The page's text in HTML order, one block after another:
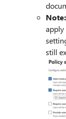
Note:
apply
still